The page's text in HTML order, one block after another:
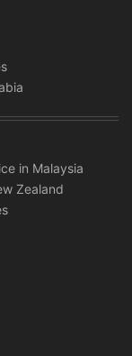
in Malaysia
Zealand